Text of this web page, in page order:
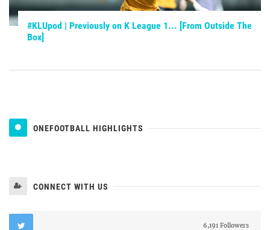
#KLUpod | Previously on K League 1... [From Outside The
Box]
ONEFOOTBALL HIGHLIGHTS
CONNECT WITH US
6,191 Followers